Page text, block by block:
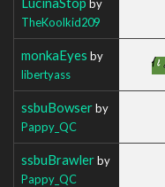
by
TheKoolkid209
monkaEyes by
libertyass
ssbuBowserby
Pappy_QC
ssbuBrawlerby
Pappy_QC